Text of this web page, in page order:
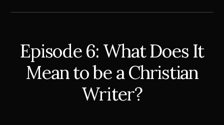
Episode 6: What Does It
Mean to be a Christian
Writer?